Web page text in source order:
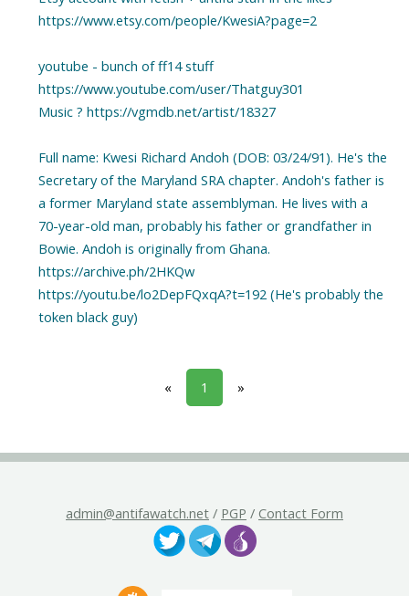
https://www.etsy.com/people/KwesiA?page=2
youtube - bunch of ff14 stuff
https://www.youtube.com/user/Thatguy301
Music ? https://vgmdb.net/artist/18327
Full name: Kwesi Richard Andoh (DOB: 03/24/91). He's the
Secretary of the Maryland SRA chapter. Andoh's father is
a former Maryland state assemblyman. He lives with a
70-year-old man, probably his father or grandfather in
Bowie. Andoh is originally from Ghana.
https://archive.ph/2HKQw
https://youtu.be/lo2DepFQxqA?t=192 (He's probably the
« 1 »
admin@antifawatch.net / PGP / Contact Form